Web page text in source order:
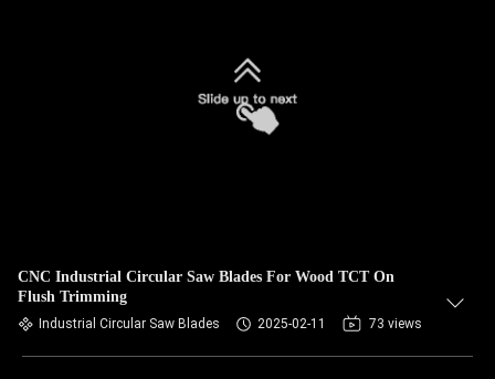
CNC Industrial Circular Saw Blades For Wood TCT On
Flush Trimming
Industrial Circular Saw Blades 2025-02-11 73 views